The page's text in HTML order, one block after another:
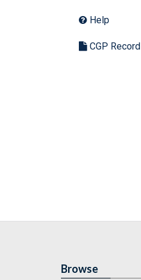
Help
CGP Record
Browse